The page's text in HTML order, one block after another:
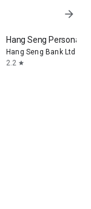
arrow_forward
Hang Seng Personal
Hang Seng Bank Ltd
2.2 star